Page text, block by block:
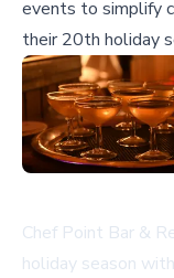
events to simplify
their 20th holiday
Chef Point Bar &
holiday season